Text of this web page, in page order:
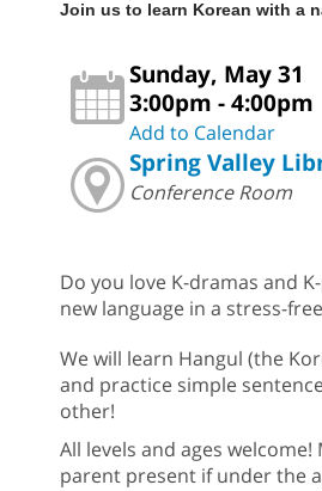
Join us to learn Korean with a
Sunday, May 31
3:00pm - 4:00pm
Add to Calendar
Spring Valley
Conference Room
Do you love K-dramas and
new language in a stress-
We will learn Hangul (the
and practice simple
other!
All levels and ages welcome!
parent present if under the